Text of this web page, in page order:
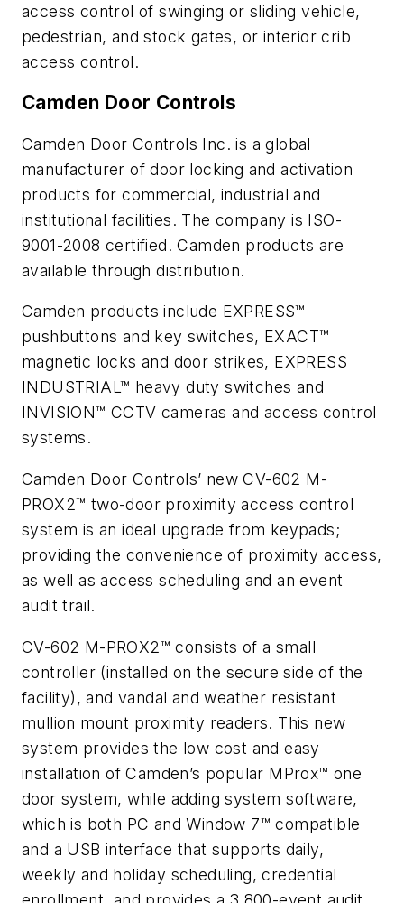
access control of swinging or sliding vehicle,
pedestrian, and stock gates, or interior crib
access control.
Camden Door Controls
Camden Door Controls Inc. is a global
manufacturer of door locking and activation
products for commercial, industrial and
institutional facilities. The company is ISO-
9001-2008 certified. Camden products are
available through distribution.
Camden products include EXPRESS™
pushbuttons and key switches, EXACT™
magnetic locks and door strikes, EXPRESS
INDUSTRIAL™ heavy duty switches and
INVISION™ CCTV cameras and access control
systems.
Camden Door Controls’ new CV-602 M-
PROX2™ two-door proximity access control
system is an ideal upgrade from keypads;
providing the convenience of proximity access,
as well as access scheduling and an event
audit trail.
CV-602 M-PROX2™ consists of a small
controller (installed on the secure side of the
facility), and vandal and weather resistant
mullion mount proximity readers. This new
system provides the low cost and easy
installation of Camden’s popular MProx™ one
door system, while adding system software,
which is both PC and Window 7™ compatible
and a USB interface that supports daily,
weekly and holiday scheduling, credential